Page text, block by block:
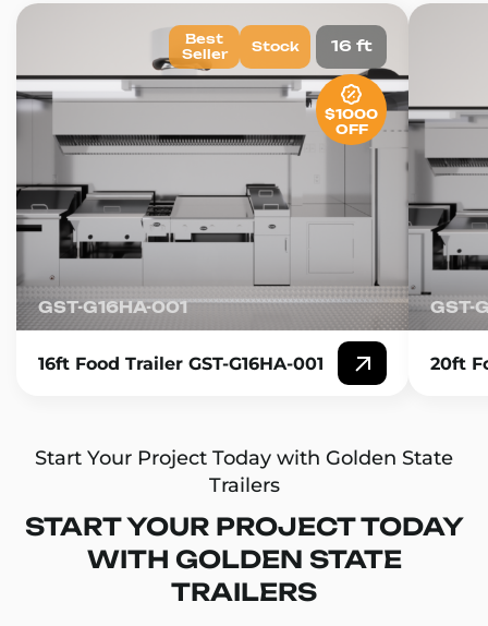
GST-G16HA-001
16ft Food Trailer GST-G16HA-001
16 ft
Best
Seller
Stock
$1000
OFF
GST-
20ft
Start Your Project Today with Golden State
Trailers
START YOUR PROJECT TODAY
WITH GOLDEN STATE
TRAILERS